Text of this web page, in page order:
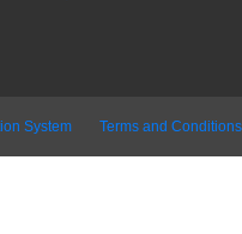
System Terms and Conditions